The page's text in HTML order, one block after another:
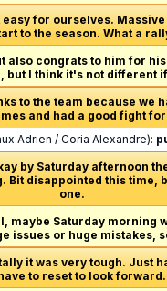
for ourselves.
to the season. What a
also congrats to him for
I think it's not different
to the team because
and had a good fight
Adrien / Coria Alexandre):
by Saturday afternoon
disappointed this time,
one.
maybe Saturday morning
issues or huge mistakes,
it was very tough. Just
to reset to look